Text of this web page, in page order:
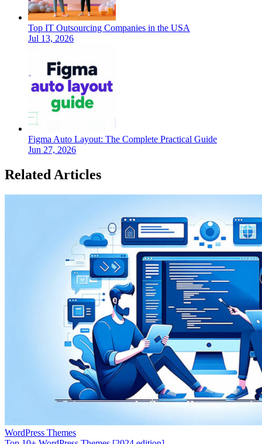
Top IT Outsourcing Companies in the USA
Jul 13, 2026
Figma Auto Layout: The Complete Practical Guide
Jun 27, 2026
Related Articles
WordPress Themes